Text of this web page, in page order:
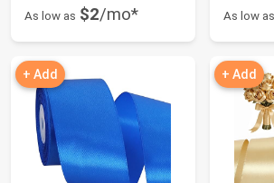
As low as $2/mo* As low as
+ Add + Add